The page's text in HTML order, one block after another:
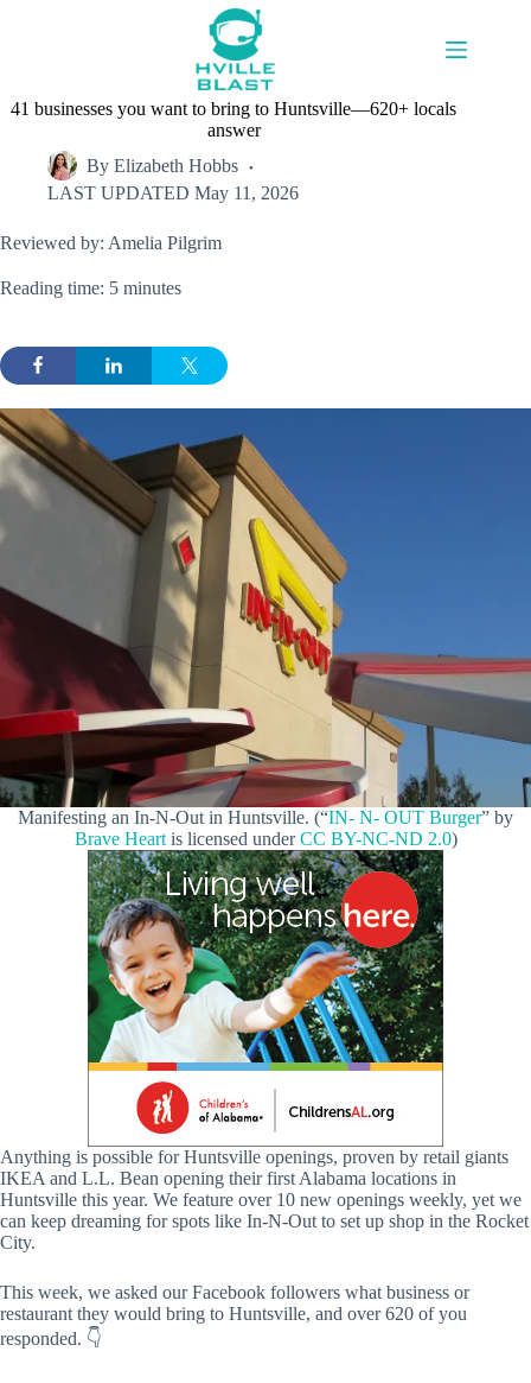
41 businesses you want to bring to Huntsville—620+ locals
answer
By Elizabeth Hobbs
LAST UPDATED May 11, 2026
Reviewed by: Amelia Pilgrim
Reading time: 5 minutes
Manifesting an In-N-Out in Huntsville. (“IN- N- OUT Burger” by
Brave Heartis licensed underCC BY-NC-ND 2.0)
Anything is possible for Huntsville openings, proven by retail giants
IKEA and L.L. Bean opening their first Alabama locations in
Huntsville this year. We feature over 10 new openings weekly, yet we
can keep dreaming for spots like In-N-Out to set up shop in the Rocket
City.
This week, we asked our Facebook followers what business or
restaurant they would bring to Huntsville, and over 620 of you
responded. 👇